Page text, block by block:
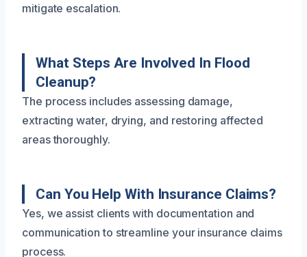
mitigate escalation.
What Steps Are Involved In Flood
Cleanup?
The process includes assessing damage,
extracting water, drying, and restoring affected
areas thoroughly.
Can You Help With Insurance Claims?
Yes, we assist clients with documentation and
communication to streamline your insurance claims
process.